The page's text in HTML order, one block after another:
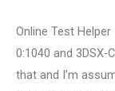
Online Test Helper
0:1040 and
that and I’m